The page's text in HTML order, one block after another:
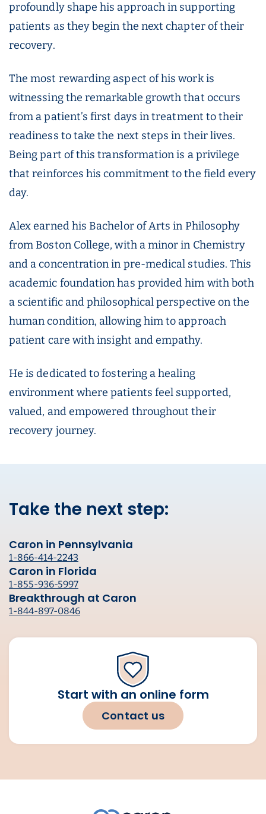
profoundly shape his approach in supporting
patients as they begin the next chapter of their
recovery.
The most rewarding aspect of his work is
witnessing the remarkable growth that occurs
from a patient’s first days in treatment to their
readiness to take the next steps in their lives.
Being part of this transformation is a privilege
that reinforces his commitment to the field every
day.
Alex earned his Bachelor of Arts in Philosophy
from Boston College, with a minor in Chemistry
and a concentration in pre-medical studies. This
academic foundation has provided him with both
a scientific and philosophical perspective on the
human condition, allowing him to approach
patient care with insight and empathy.
He is dedicated to fostering a healing
environment where patients feel supported,
valued, and empowered throughout their
recovery journey.
Take the next step:
Caron in Pennsylvania
1-866-414-2243
Caron in Florida
1-855-936-5997
Breakthrough at Caron
1-844-897-0846
Start with an online form
Contact us